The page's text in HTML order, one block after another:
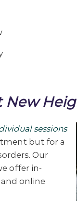
New
sessions
but for a
Our
offer in-
online